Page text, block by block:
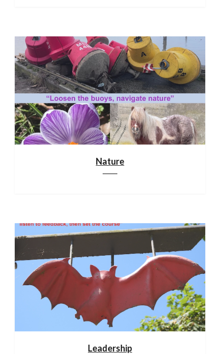
Nature
Leadership